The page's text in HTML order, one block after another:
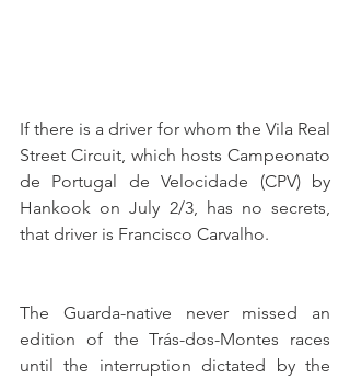
If there is a driver for whom the Vila Real
Street Circuit, which hosts Campeonato
de Portugal de Velocidade (CPV) by
Hankook on July 2/3, has no secrets,
that driver is Francisco Carvalho.
The Guarda-native never missed an
edition of the Trás-dos-Montes races
until the interruption dictated by the